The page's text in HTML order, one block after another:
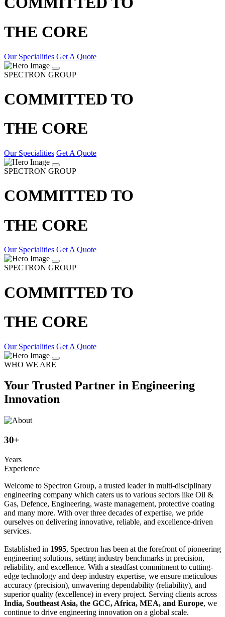
THE CORE
Our Specialities Get A Quote
SPECTRON GROUP
COMMITTED TO
THE CORE
Our Specialities Get A Quote
SPECTRON GROUP
COMMITTED TO
THE CORE
Our Specialities Get A Quote
SPECTRON GROUP
COMMITTED TO
THE CORE
Our Specialities Get A Quote
WHO WE ARE
Your Trusted Partner in Engineering
Innovation
30+
Years
Experience
Welcome to Spectron Group, a trusted leader in multi-disciplinary
engineering company which caters us to various sectors like Oil &
Gas, Defence, Engineering, waste management, protective coating
and many more. With over three decades of expertise, we pride
ourselves on delivering innovative, reliable, and excellence-driven
services.
Established in 1995, Spectron has been at the forefront of pioneering
engineering solutions, setting industry benchmarks in precision,
reliability, and excellence. With a steadfast commitment to cutting-
edge technology and deep industry expertise, we ensure meticulous
accuracy (precision), unwavering dependability (reliability), and
superior quality (excellence) in every project. Serving clients across
India, Southeast Asia, the GCC, Africa, MEA, and Europe, we
continue to drive engineering innovation on a global scale.